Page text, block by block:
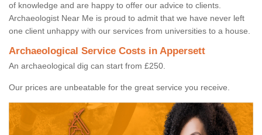
of knowledge and are happy to offer our advice to clients.
Archaeologist Near Me is proud to admit that we have never left
one client unhappy with our services from universities to a house.
Archaeological Service Costs in Appersett
An archaeological dig can start from £250.
Our prices are unbeatable for the great service you receive.